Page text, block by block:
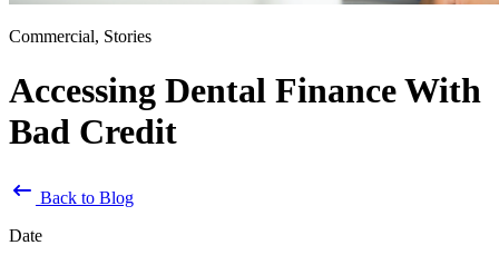
Commercial, Stories
Accessing Dental Finance With
Bad Credit
Back to Blog
Date